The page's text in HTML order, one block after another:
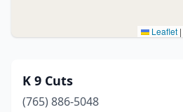
Leaflet |
K 9 Cuts
(765) 886-5048